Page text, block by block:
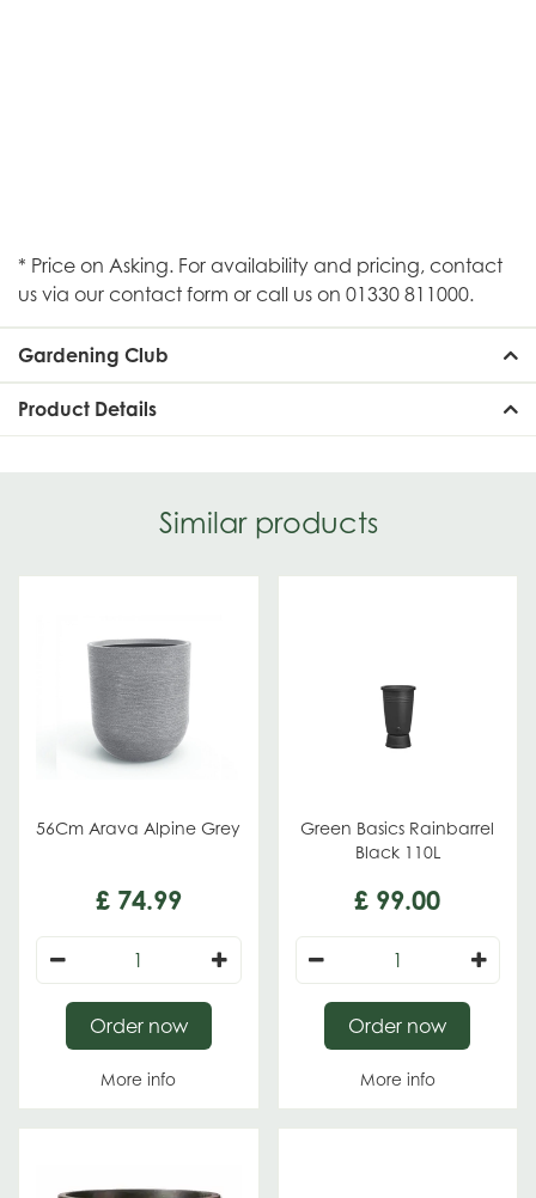
* Price on Asking. For availability and pricing, contact
us via our contact form or call us on 01330 811000.
Gardening Club
Product Details
Similar products
56Cm Arava Alpine Grey
£ 74.99
More info
Order now
Green Basics Rainbarrel
Black 110L
£ 99.00
More info
Order now